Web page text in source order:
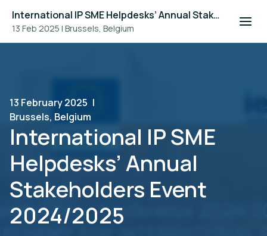
International IP SME Helpdesks’ Annual Stakeholders Event 2024/2025
13 Feb 2025 | Brussels, Belgium
International IP SME
Helpdesks’ Annual
Stakeholders Event
2024/2025
13 February 2025 |
Brussels, Belgium